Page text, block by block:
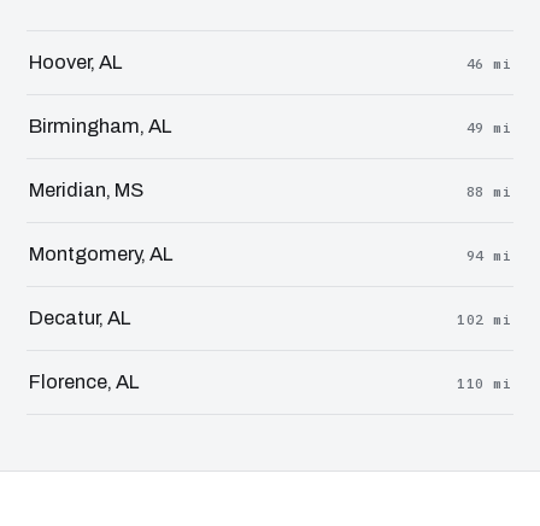
Hoover, AL 46 mi
Birmingham, AL 49 mi
Meridian, MS 88 mi
Montgomery, AL 94 mi
Decatur, AL 102 mi
Florence, AL 110 mi